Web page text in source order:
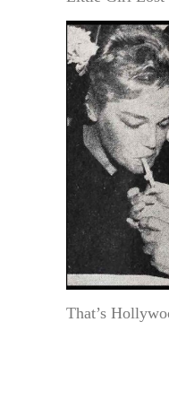
That’s